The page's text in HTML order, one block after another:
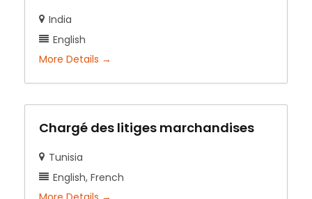
India
English
More Details
Chargé des litiges marchandises
Tunisia
English French